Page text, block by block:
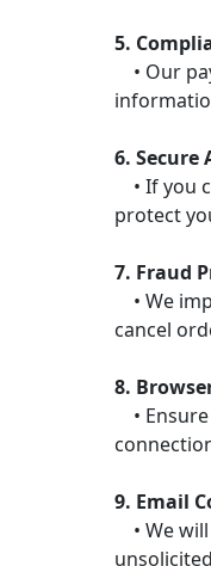
5.
• Our
6.
• If you
protect
7. Fraud
• We
cancel
8.
•
9. Email
• We